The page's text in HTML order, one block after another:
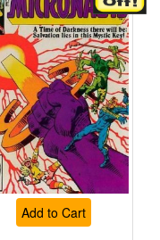
Add to Cart